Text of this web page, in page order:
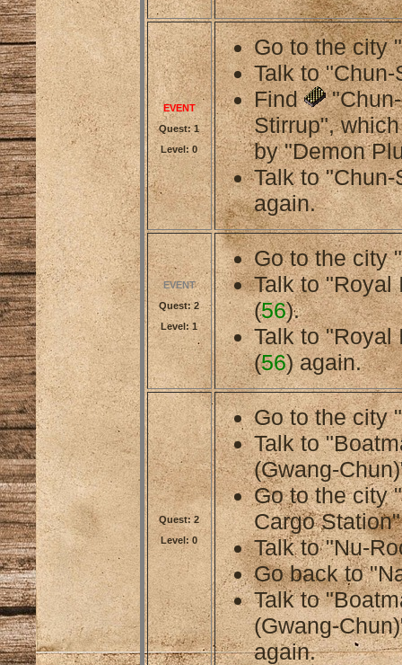
EVENT
Quest: 1
Level: 0
Go to the city
Talk to "Chun-
Find
Stirrup",
by "Demon
Talk to "Chun-
again.
EVENT
Quest: 2
Level: 1
Go to the city
Talk to "Royal
(56).
Talk to "Royal
(56) again.
Quest: 2
Level: 0
Go to the city
Talk to
(Gwang-
Go to the city
Cargo
Talk to "Nu-
Go back to
Talk to
(Gwang-
again.